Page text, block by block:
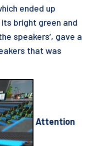
ended up
bright green and
speakers’, gave a
that was
Attention